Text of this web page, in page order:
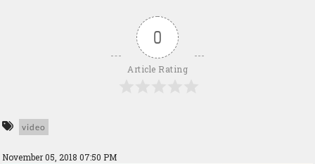
0
Article Rating
video
November 05, 2018 07:50 PM